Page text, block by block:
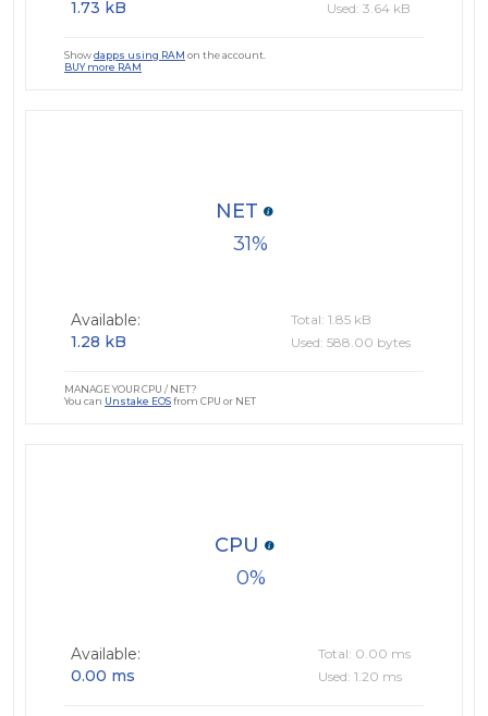
1.73 kB
Used: 3.64 kB
Showdapps using RAM on the account.
BUY more RAM
31
NET
Available:
1.28 kB
Total: 1.85 kB
Used: 588.00 bytes
MANAGE YOUR CPU / NET?
You can Unstake EOSfrom CPU or NET
0
CPU
Available:
0.00 ms
Total: 0.00 ms
Used: 1.20 ms